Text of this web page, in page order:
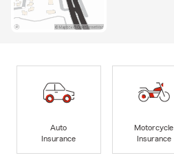
Auto
Insurance
Motorcycle
Insurance